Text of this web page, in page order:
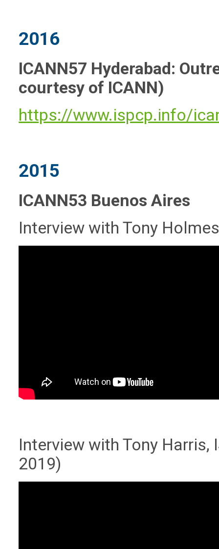
2016
ICANN57 Hyderabad:
courtesy of ICANN)
https://www.ispcp.info/
2015
ICANN53 Buenos Aires
Interview with Tony
Interview with Tony Harris,
2019)